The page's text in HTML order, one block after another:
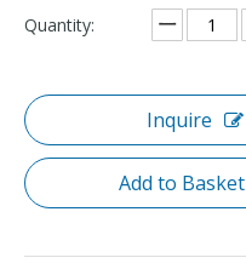
Quantity:
Inquire
Add to Basket